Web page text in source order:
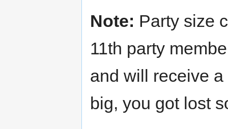
Note: Party size
11th party
and will receive
big, you got lost